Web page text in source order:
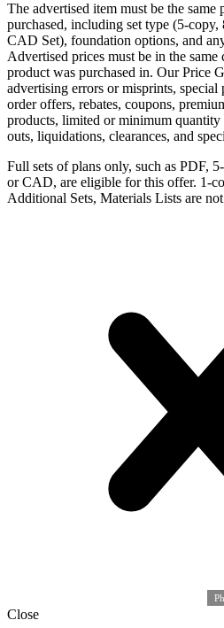
The advertised item must be the same
purchased, including set type (5-
CAD Set), foundation options, and
Advertised prices must be in the
product was purchased in. Our Price
advertising errors or misprints, special
order offers, rebates, coupons,
products, limited or minimum
outs, liquidations, clearances, and
Full sets of plans only, such as PDF,
or CAD, are eligible for this offer. 1-
Additional Sets, Materials Lists are
Close